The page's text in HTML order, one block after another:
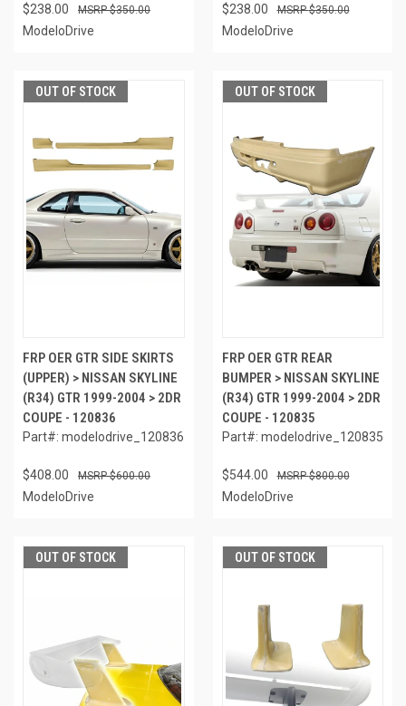
$238.00 $350.00
ModeloDrive
$238.00 $350.00
ModeloDrive
OUT OF STOCK
FRP OER GTR SIDE SKIRTS
(UPPER) > NISSAN SKYLINE
(R34) GTR 1999-2004 > 2DR
COUPE - 120836
Part#: modelodrive_120836
$408.00 $600.00
ModeloDrive
OUT OF STOCK
FRP OER GTR REAR
BUMPER > NISSAN SKYLINE
(R34) GTR 1999-2004 > 2DR
COUPE - 120835
Part#: modelodrive_120835
$544.00 $800.00
ModeloDrive
OUT OF STOCK OUT OF STOCK